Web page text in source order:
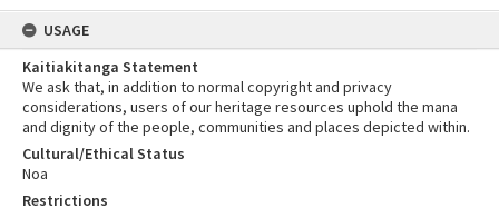
USAGE
Kaitiakitanga Statement
We ask that, in addition to normal copyright and privacy
considerations, users of our heritage resources uphold the mana
and dignity of the people, communities and places depicted within.
Cultural/Ethical Status
Noa
Restrictions